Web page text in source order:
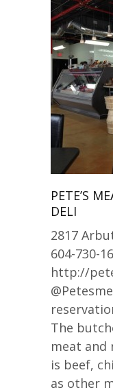
PETE’S
DELI
2817
604-730-
http://
The
meat and
is beef,
as other